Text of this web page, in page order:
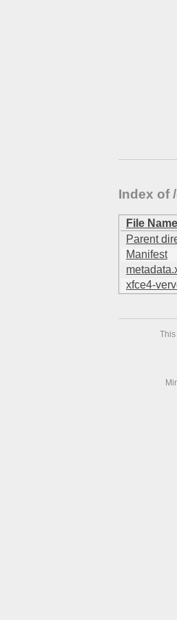
Index of
File Name
Parent
Manifest
xfce4-